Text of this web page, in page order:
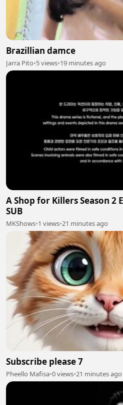
Brazillian damce
Jarra Pito•5 views•19 minutes ago
A Shop for Killers Season 2
SUB
MKShows•1 views•21 minutes ago
Subscribe please 7
Pheello Mafisa•0 views•21 minutes ago